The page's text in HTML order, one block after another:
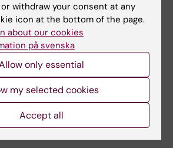
researchers access to 1.5
samples stored at KI
withdraw your consent at any
icon at the bottom of the page.
about our cookies
på svenska
only essential
my selected cookies
Accept all